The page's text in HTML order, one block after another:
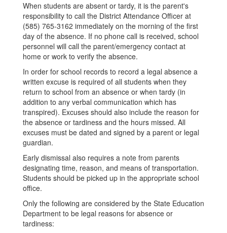
When students are absent or tardy, it is the parent's
responsibility to call the District Attendance Officer at
(585) 765-3162 immediately on the morning of the first
day of the absence. If no phone call is received, school
personnel will call the parent/emergency contact at
home or work to verify the absence.
In order for school records to record a legal absence a
written excuse is required of all students when they
return to school from an absence or when tardy (in
addition to any verbal communication which has
transpired). Excuses should also include the reason for
the absence or tardiness and the hours missed. All
excuses must be dated and signed by a parent or legal
guardian.
Early dismissal also requires a note from parents
designating time, reason, and means of transportation.
Students should be picked up in the appropriate school
office.
Only the following are considered by the State Education
Department to be legal reasons for absence or
tardiness: